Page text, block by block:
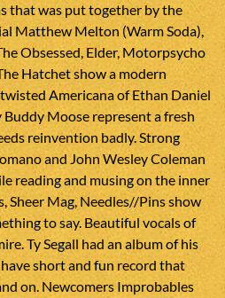
that was put together by the
Matthew Melton (Warm Soda),
Obsessed, Elder, Motorpsycho
Hatchet show a modern
Americana of Ethan Daniel
Moose represent a fresh
reinvention badly. Strong
and John Wesley Coleman
reading and musing on the inner
Sheer Mag, Needles//Pins show
to say. Beautiful vocals of
Ty Segall had an album of his
short and fun record that
on. Newcomers Improbables